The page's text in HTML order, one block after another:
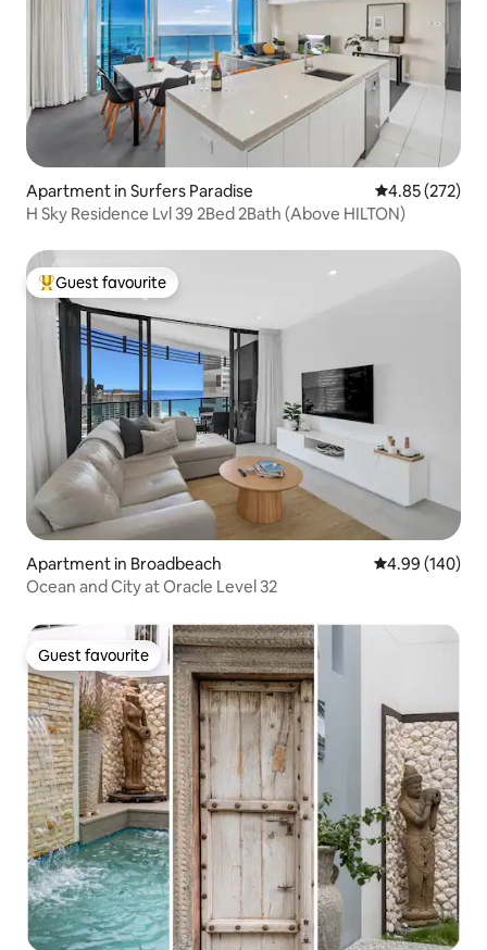
Apartment in Surfers Paradise 4.85 out of 5
4.85 (272)
H Sky Residence Lvl 39 2Bed 2Bath (Above HILTON)
Top guest favourite
Guest favourite
Apartment in Broadbeach 4.99 out of 5
4.99 (140)
Ocean and City at Oracle Level 32
Guest favourite
Guest favourite